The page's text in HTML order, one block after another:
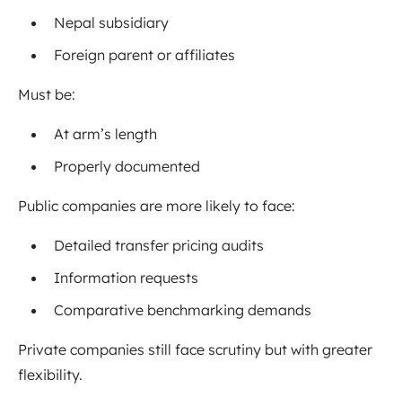
Nepal subsidiary
Foreign parent or affiliates
Must be:
At arm’s length
Properly documented
Public companies are more likely to face:
Detailed transfer pricing audits
Information requests
Comparative benchmarking demands
Private companies still face scrutiny but with greater
flexibility.